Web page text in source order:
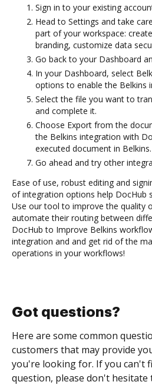
Sign in to your existing
Head to Settings and take
part of your workspace:
branding, customize data
Go back to your Dashboard
In your Dashboard, select
options to enable the Belkins
Select the file you want to
and complete it.
Choose Export from the
the Belkins integration with
executed document in Belkins.
Go ahead and try other
Ease of use, robust editing and
of integration options help DocHub
Use our tool to improve the quality
automate their routing between
DocHub to Improve Belkins
integration and and get rid of the
operations in your workflows!
Got questions?
Here are some common
customers that may provide
you're looking for. If you can't
question, please don't hesitate